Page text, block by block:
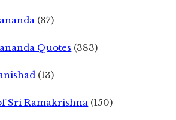
(37)
Quotes (383)
(13)
Sri Ramakrishna (150)